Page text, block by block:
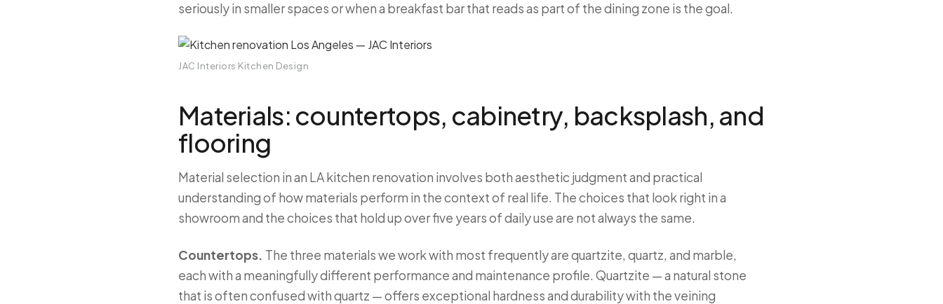
seriously in smaller spaces or when a breakfast bar that reads as part of the dining zone is the goal.
JAC Interiors Kitchen Design
Materials: countertops, cabinetry, backsplash, and
flooring
Material selection in an LA kitchen renovation involves both aesthetic judgment and practical
understanding of how materials perform in the context of real life. The choices that look right in a
showroom and the choices that hold up over five years of daily use are not always the same.
Countertops. The three materials we work with most frequently are quartzite, quartz, and marble,
each with a meaningfully different performance and maintenance profile. Quartzite — a natural stone
that is often confused with quartz — offers exceptional hardness and durability with the veining